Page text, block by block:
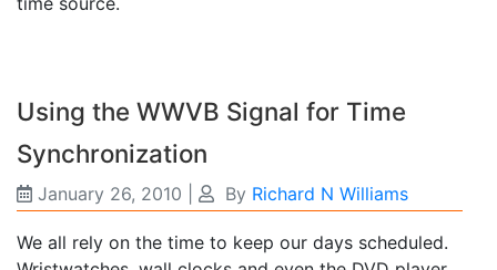
Using the WWVB Signal for Time
Synchronization
January 26, 2010 By Richard N Williams
We all rely on the time to keep our days scheduled.